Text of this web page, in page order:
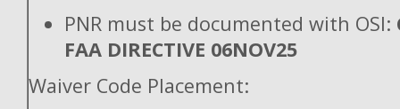
PNR must be documented with OSI:
FAA DIRECTIVE 06NOV25
Waiver Code Placement: